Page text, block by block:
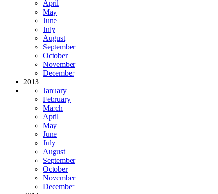
April
May
June
July
August
September
October
November
December
2013
January
February
March
April
May
June
July
August
September
October
November
December